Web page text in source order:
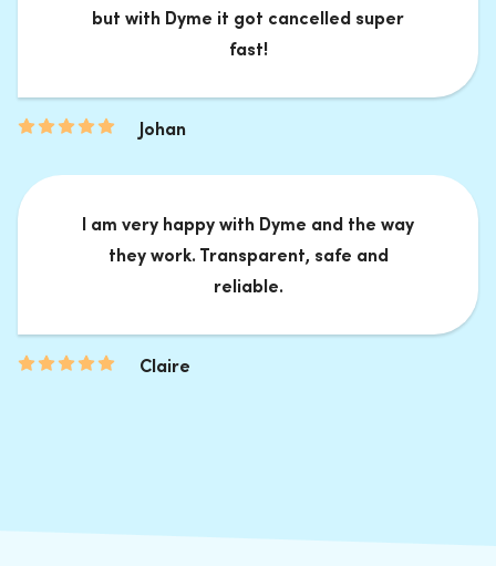
but with Dyme it got cancelled super
fast!
Johan
I am very happy with Dyme and the way
they work. Transparent, safe and
reliable.
Claire